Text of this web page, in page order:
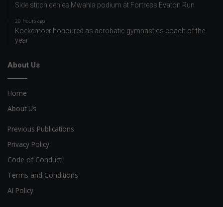
Side stitch denies Mwahla podium at Fortress Evaton Run
20 hours ago
Koekemoer honoured as acrobatic gymnastics coach of the
year
About Us
Home
About Us
Previous Publications
Privacy Policy
Code of Conduct
Terms and Conditions
AI Policy